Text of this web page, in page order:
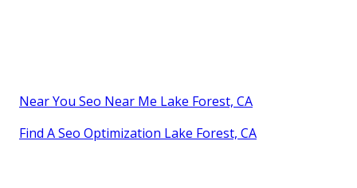
Near You Seo Near Me Lake Forest, CA
Find A Seo Optimization Lake Forest, CA